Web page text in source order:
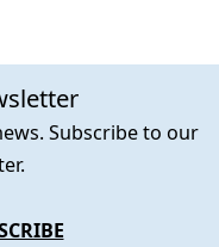
Subscribe to our